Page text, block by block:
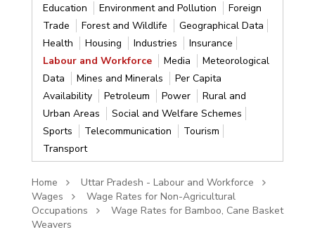
Education
Environment and Pollution
Foreign
Trade
Forest and Wildlife
Geographical Data
Health
Housing Industries
Insurance
Labour and Workforce
Media
Meteorological
Data
Mines and Minerals
Per Capita
Availability
Petroleum Power
Rural and
Urban Areas
Social and Welfare Schemes
Sports
Telecommunication
Tourism
Transport
Home
Uttar Pradesh - Labour and Workforce
Wages
Wage Rates for Non-Agricultural
Occupations
Wage Rates for Bamboo, Cane Basket
Weavers